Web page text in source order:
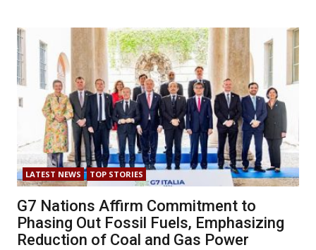
LATEST NEWS TOP STORIES
G7 Nations Affirm Commitment to
Phasing Out Fossil Fuels, Emphasizing
Reduction of Coal and Gas Power